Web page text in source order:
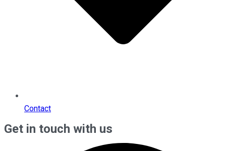
Contact
Get in touch with us